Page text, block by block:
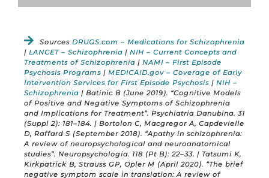
Sources DRUGS.com – Medications for Schizophrenia
| LANCET – Schizophrenia | NIH – Current Concepts and
Treatments of Schizophrenia | NAMI – First Episode
Psychosis Programs | MEDICAID.gov – Coverage of Early
Intervention Services for First Episode Psychosis | NIH –
Schizophrenia | Batinic B (June 2019). “Cognitive Models
of Positive and Negative Symptoms of Schizophrenia
and Implications for Treatment”. Psychiatria Danubina. 31
(Suppl 2): 181–184. | Bortolon C, Macgregor A, Capdevielle
D, Raffard S (September 2018). “Apathy in schizophrenia:
A review of neuropsychological and neuroanatomical
studies”. Neuropsychologia. 118 (Pt B): 22–33. | Tatsumi K,
Kirkpatrick B, Strauss GP, Opler M (April 2020). “The brief
negative symptom scale in translation: A review of